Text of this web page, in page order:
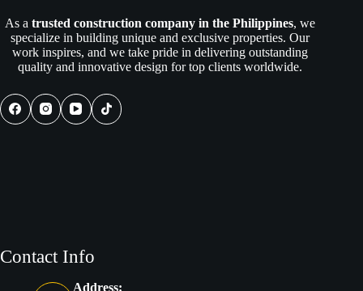
As a trusted construction company in the Philippines, we
specialize in building unique and exclusive properties. Our
work inspires, and we take pride in delivering outstanding
quality and innovative design for top clients worldwide.
Contact Info
Address: